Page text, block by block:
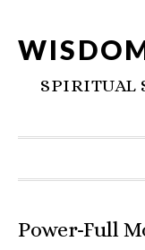
SPIRITUAL
Power-Full